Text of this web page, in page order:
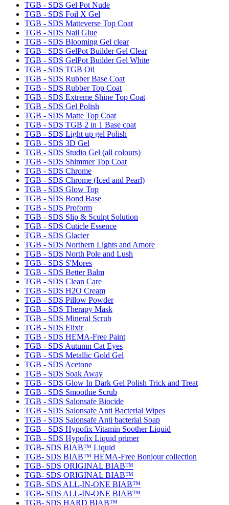
TGB - SDS Gel Pot Nude
TGB - SDS Foil X Gel
TGB - SDS Matteverse Top Coat
TGB - SDS Nail Glue
TGB - SDS Blooming Gel clear
TGB - SDS GelPot Builder Gel Clear
TGB - SDS GelPot Builder Gel White
TGB - SDS TGB Oil
TGB - SDS Rubber Base Coat
TGB - SDS Rubber Top Coat
TGB - SDS Extreme Shine Top Coat
TGB - SDS Gel Polish
TGB - SDS Matte Top Coat
TGB - SDS TGB 2 in 1 Base coat
TGB - SDS Light up gel Polish
TGB - SDS 3D Gel
TGB - SDS Studio Gel (all colours)
TGB - SDS Shimmer Top Coat
TGB - SDS Chrome
TGB - SDS Chrome (Iced and Pearl)
TGB - SDS Glow Top
TGB - SDS Bond Base
TGB - SDS Proform
TGB - SDS Slip & Sculpt Solution
TGB - SDS Cuticle Essence
TGB - SDS Glacier
TGB - SDS Northern Lights and Amore
TGB - SDS North Pole and Lush
TGB - SDS S'Mores
TGB - SDS Better Balm
TGB - SDS Clean Care
TGB - SDS H2O Cream
TGB - SDS Pillow Powder
TGB - SDS Therapy Mask
TGB - SDS Mineral Scrub
TGB - SDS Elixir
TGB - SDS HEMA-Free Paint
TGB - SDS Autumn Cat Eyes
TGB - SDS Metallic Gold Gel
TGB - SDS Acetone
TGB - SDS Soak Away
TGB - SDS Glow In Dark Gel Polish Trick and Treat
TGB - SDS Smoothie Scrub
TGB - SDS Salonsafe Biocide
TGB - SDS Salonsafe Anti Bacterial Wipes
TGB - SDS Salonsafe Anti bacterial Soap
TGB - SDS Hypofix Vitamin Soother Liquid
TGB - SDS Hypofix Liquid primer
TGB- SDS BIAB™ Liquid
TGB- SDS BIAB™ HEMA-Free Bonjour collection
TGB- SDS ORIGINAL BIAB™
TGB- SDS ORIGINAL BIAB™
TGB- SDS ALL-IN-ONE BIAB™
TGB- SDS ALL-IN-ONE BIAB™
TGB- SDS HARD BIAB™